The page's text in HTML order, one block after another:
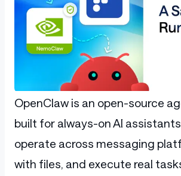
OpenClaw is an open-source
built for always-on AI
operate across messaging
with files, and execute real